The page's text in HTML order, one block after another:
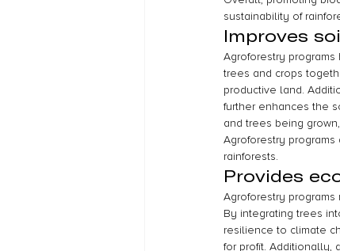
sustainability of
Improves
Agroforestry
trees and crops
productive land.
further enhances the
and trees being
Agroforestry
rainforests.
Provides
Agroforestry
By integrating trees
resilience to climate
for profit. Additionally,